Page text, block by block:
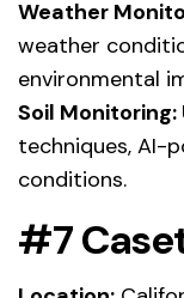
Weather
weather
environmental
Soil Monitoring:
techniques, AI-
conditions.
#7